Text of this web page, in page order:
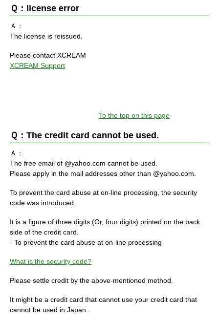
Ｑ：license error
Ａ：
The license is reissued.
Please contact XCREAM
XCREAM Support
To the top on this page
Ｑ：The credit card cannot be used.
Ａ：
The free email of @yahoo.com cannot be used.
Please apply in the mail addresses other than @yahoo.com.
To prevent the card abuse at on-line processing, the security
code was introduced.
It is a figure of three digits (Or, four digits) printed on the back
side of the credit card.
- To prevent the card abuse at on-line processing
What is the security code?
Please settle credit by the above-mentioned method.
It might be a credit card that cannot use your credit card that
cannot be used in Japan.